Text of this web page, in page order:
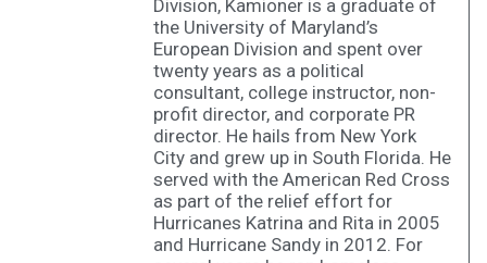
Division, Kamioner is a graduate of
the University of Maryland’s
European Division and spent over
twenty years as a political
consultant, college instructor, non-
profit director, and corporate PR
director. He hails from New York
City and grew up in South Florida. He
served with the American Red Cross
as part of the relief effort for
Hurricanes Katrina and Rita in 2005
and Hurricane Sandy in 2012. For